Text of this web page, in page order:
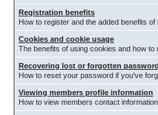
Registration benefits
How to register and the added benefits of
Cookies and cookie usage
The benefits of using cookies and how
Recovering lost or forgotten
How to reset your password if you've
Viewing members profile information
How to view members contact information.